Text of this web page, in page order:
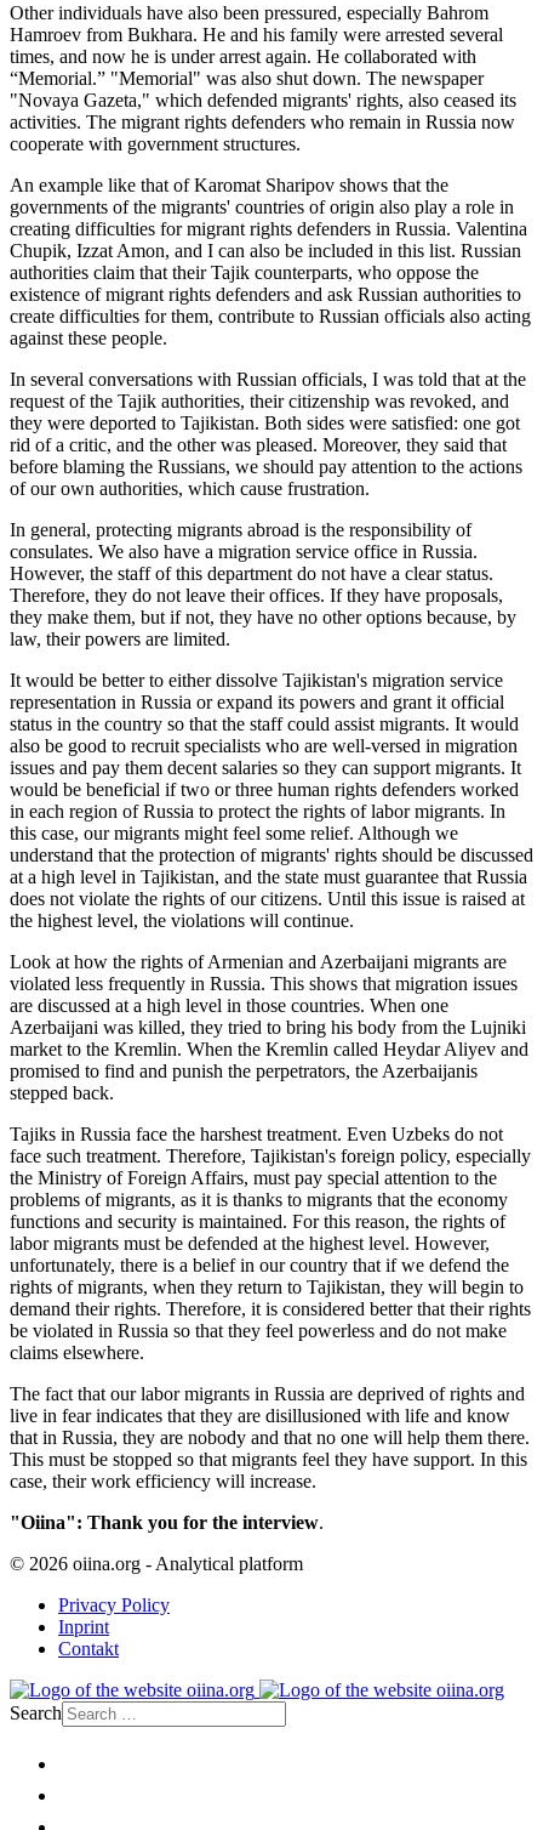
Other individuals have also been pressured, especially Bahrom
Hamroev from Bukhara. He and his family were arrested several
times, and now he is under arrest again. He collaborated with
“Memorial.” "Memorial" was also shut down. The newspaper
"Novaya Gazeta," which defended migrants' rights, also ceased its
activities. The migrant rights defenders who remain in Russia now
cooperate with government structures.
An example like that of Karomat Sharipov shows that the
governments of the migrants' countries of origin also play a role in
creating difficulties for migrant rights defenders in Russia. Valentina
Chupik, Izzat Amon, and I can also be included in this list. Russian
authorities claim that their Tajik counterparts, who oppose the
existence of migrant rights defenders and ask Russian authorities to
create difficulties for them, contribute to Russian officials also acting
against these people.
In several conversations with Russian officials, I was told that at the
request of the Tajik authorities, their citizenship was revoked, and
they were deported to Tajikistan. Both sides were satisfied: one got
rid of a critic, and the other was pleased. Moreover, they said that
before blaming the Russians, we should pay attention to the actions
of our own authorities, which cause frustration.
In general, protecting migrants abroad is the responsibility of
consulates. We also have a migration service office in Russia.
However, the staff of this department do not have a clear status.
Therefore, they do not leave their offices. If they have proposals,
they make them, but if not, they have no other options because, by
law, their powers are limited.
It would be better to either dissolve Tajikistan's migration service
representation in Russia or expand its powers and grant it official
status in the country so that the staff could assist migrants. It would
also be good to recruit specialists who are well-versed in migration
issues and pay them decent salaries so they can support migrants. It
would be beneficial if two or three human rights defenders worked
in each region of Russia to protect the rights of labor migrants. In
this case, our migrants might feel some relief. Although we
understand that the protection of migrants' rights should be discussed
at a high level in Tajikistan, and the state must guarantee that Russia
does not violate the rights of our citizens. Until this issue is raised at
the highest level, the violations will continue.
Look at how the rights of Armenian and Azerbaijani migrants are
violated less frequently in Russia. This shows that migration issues
are discussed at a high level in those countries. When one
Azerbaijani was killed, they tried to bring his body from the Lujniki
market to the Kremlin. When the Kremlin called Heydar Aliyev and
promised to find and punish the perpetrators, the Azerbaijanis
stepped back.
Tajiks in Russia face the harshest treatment. Even Uzbeks do not
face such treatment. Therefore, Tajikistan's foreign policy, especially
the Ministry of Foreign Affairs, must pay special attention to the
problems of migrants, as it is thanks to migrants that the economy
functions and security is maintained. For this reason, the rights of
labor migrants must be defended at the highest level. However,
unfortunately, there is a belief in our country that if we defend the
rights of migrants, when they return to Tajikistan, they will begin to
demand their rights. Therefore, it is considered better that their rights
be violated in Russia so that they feel powerless and do not make
claims elsewhere.
The fact that our labor migrants in Russia are deprived of rights and
live in fear indicates that they are disillusioned with life and know
that in Russia, they are nobody and that no one will help them there.
This must be stopped so that migrants feel they have support. In this
case, their work efficiency will increase.
"Oiina": Thank you for the interview.
© 2026 oiina.org - Analytical platform
Privacy Policy
Inprint
Contakt
Search